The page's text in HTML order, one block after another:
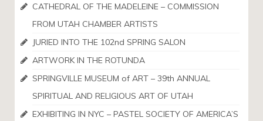
CATHEDRAL OF THE MADELEINE – COMMISSION
FROM UTAH CHAMBER ARTISTS
JURIED INTO THE 102nd SPRING SALON
ARTWORK IN THE ROTUNDA
SPRINGVILLE MUSEUM of ART – 39th ANNUAL
SPIRITUAL AND RELIGIOUS ART OF UTAH
EXHIBITING IN NYC – PASTEL SOCIETY OF AMERICA’S